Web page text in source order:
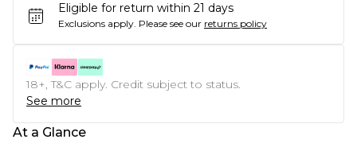
Eligible for return within 21 days
Exclusions apply. Please see our returns policy
18+, T&C apply. Credit subject to status.
See more
At a Glance